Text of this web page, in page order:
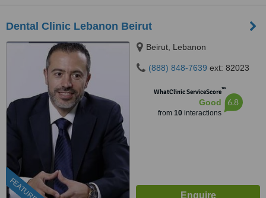
Dental Clinic Lebanon Beirut
FEATURED
Beirut, Lebanon
(888) 848-7639 ext: 82023
WhatClinic ServiceScore™
Good
from 10interactions
6.8